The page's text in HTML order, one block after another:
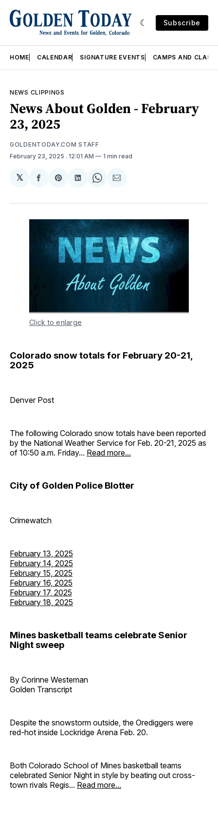
Subscribe
HOME CALENDAR SIGNATURE EVENTS CAMPS AND
NEWS CLIPPINGS
News About Golden - February
23, 2025
GOLDENTODAY.COM STAFF
February 23, 2025 . 12:01 AM 1 min read
𝕏
Share
Facebook
Share
Pinterest
Share
LinkedIn
Share
WhatsApp
Share
Email
Click to enlarge
Colorado snow totals for February 20-21,
2025
Denver Post
The following Colorado snow totals have been reported
by the National Weather Service for Feb. 20-21, 2025 as
of 10:50 a.m. Friday... Read more...
City of Golden Police Blotter
Crimewatch
February 13, 2025
February 14, 2025
February 15, 2025
February 16, 2025
February 17, 2025
February 18, 2025
Mines basketball teams celebrate Senior
Night sweep
By Corinne Westeman
Golden Transcript
Despite the snowstorm outside, the Orediggers were
red-hot inside Lockridge Arena Feb. 20.
Both Colorado School of Mines basketball teams
celebrated Senior Night in style by beating out cross-
town rivals Regis... Read more...